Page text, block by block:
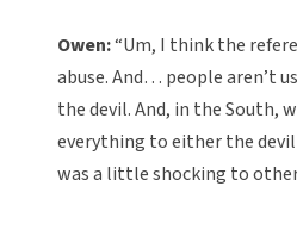
Owen:“Um, I think the
abuse. And… people aren’t
the devil. And, in the South,
everything to either the devil
was a little shocking to